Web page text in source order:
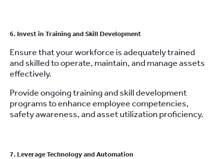
6. Invest in Training and Skill Development
Ensure that your workforce is adequately trained
and skilled to operate, maintain, and manage assets
effectively.
Provide ongoing training and skill development
programs to enhance employee competencies,
safety awareness, and asset utilization proficiency.
7. Leverage Technology and Automation